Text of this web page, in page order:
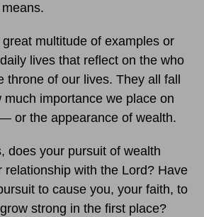
multitude of examples or
lives that reflect on the who
throne of our lives. They all fall
importance we place on
or the appearance of wealth.
does your pursuit of wealth
relationship with the Lord? Have
to cause you, your faith, to
strong in the first place?